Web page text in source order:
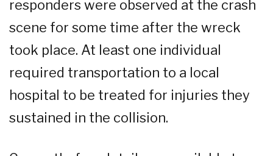
responders were observed at the crash
scene for some time after the wreck
took place. At least one individual
required transportation to a local
hospital to be treated for injuries they
sustained in the collision.